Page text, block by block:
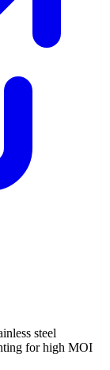
steel
for high MOI